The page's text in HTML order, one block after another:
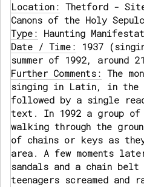
Location: Thetford -
Canons of the Holy
Type: Haunting
Date / Time: 1937
summer of 1992, around
Further Comments: The
singing in Latin, in the
followed by a single
text. In 1992 a group of
walking through the
of chains or keys as
area. A few moments
sandals and a chain belt
teenagers screamed and